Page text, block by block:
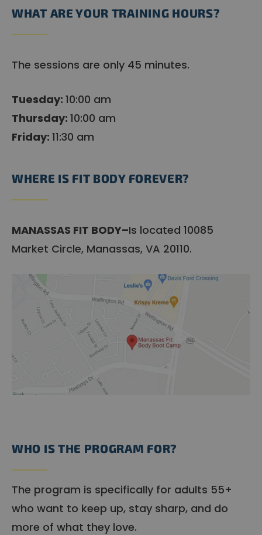
WHAT ARE YOUR TRAINING HOURS?
The sessions are only 45 minutes.
Tuesday: 10:00 am
Thursday: 10:00 am
Friday: 11:30 am
WHERE IS FIT BODY FOREVER?
MANASSAS FIT BODY–Is located 10085
Market Circle, Manassas, VA 20110.
WHO IS THE PROGRAM FOR?
The program is specifically for adults 55+
who want to keep up, stay sharp, and do
more of what they love.